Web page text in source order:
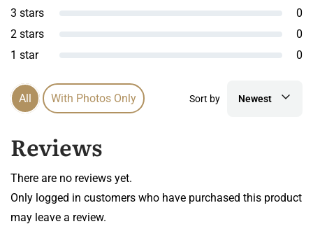
3 stars
0
2 stars
0
1 star
0
All With Photos Only Sort by Newest
Reviews
There are no reviews yet.
Only logged in customers who have purchased this product
may leave a review.